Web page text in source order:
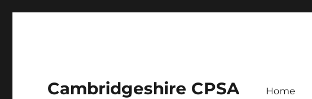
Cambridgeshire CPSA Home